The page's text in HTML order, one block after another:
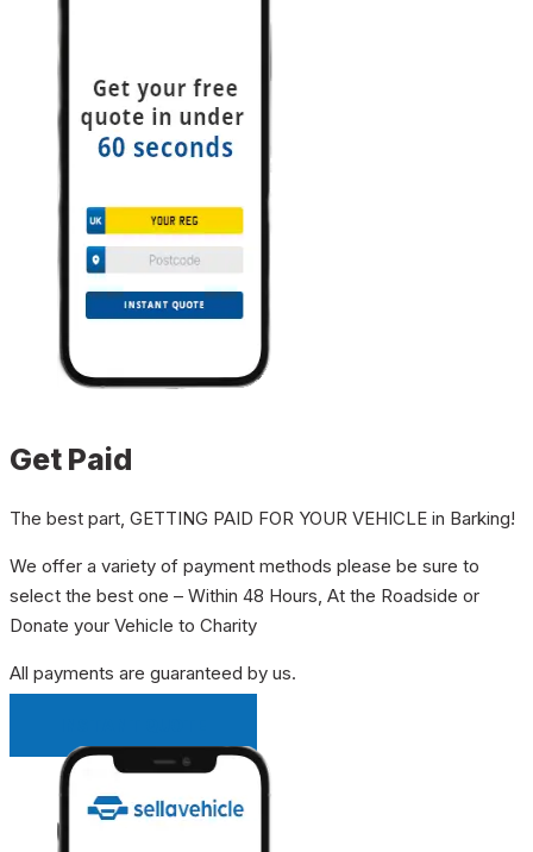
Get Paid
The best part, GETTING PAID FOR YOUR VEHICLE in Barking!
We offer a variety of payment methods please be sure to
select the best one – Within 48 Hours, At the Roadside or
Donate your Vehicle to Charity
All payments are guaranteed by us.